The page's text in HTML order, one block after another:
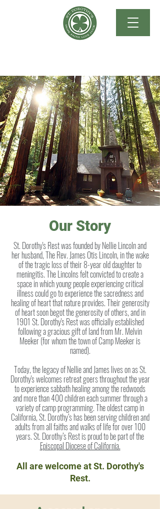
Our Story
St. Dorothy's Rest was founded by Nellie Lincoln and
her husband, The Rev. James Otis Lincoln, in the wake
of the tragic loss of their 8-year old daughter to
meningitis. The Lincolns felt convicted to create a
space in which young people experiencing critical
illness could go to experience the sacredness and
healing of heart that nature provides. Their generosity
of heart soon begot the generosity of others, and in
1901 St. Dorothy's Rest was officially established
following a gracious gift of land from Mr. Melvin
Meeker (for whom the town of Camp Meeker is
named).
Today, the legacy of Nellie and James lives on as St.
Dorothy's welcomes retreat goers throughout the year
to experience sabbath healing among the redwoods
and more than 400 children each summer through a
variety of camp programming.The oldest camp in
California, St. Dorothy’s has been serving children and
adults from all faiths and walks of life for over 100
years. St. Dorothy’s Rest is proud to be part of the
Episcopal Diocese of California.
All are welcome at St. Dorothy's
Rest.